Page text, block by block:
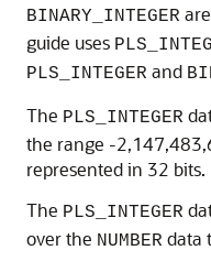
BINARY_INTEGER
guide uses
PLS_INTEGER and
The PLS_INTEGER
the range -
represented in 32 bits.
The PLS_INTEGER
over the NUMBER data